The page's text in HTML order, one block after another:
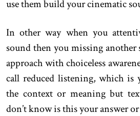
use them build your cinematic
In other way when you
sound then you missing another
approach with choiceless
call reduced listening, which is
the context or meaning but
don’t know is this your answer